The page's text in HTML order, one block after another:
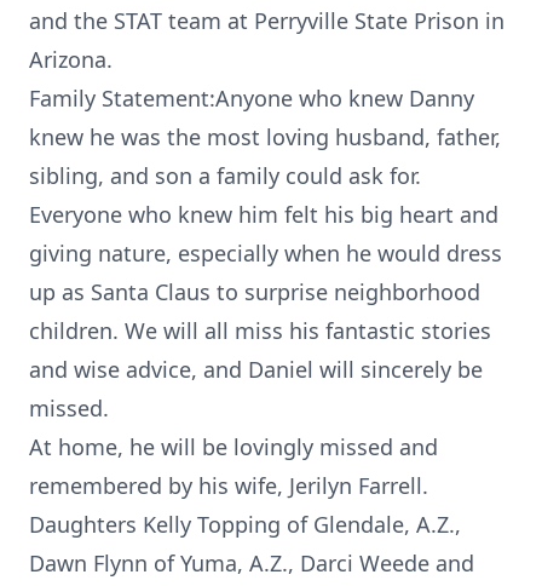
and the STAT team at Perryville State Prison in
Arizona.
Family Statement:Anyone who knew Danny
knew he was the most loving husband, father,
sibling, and son a family could ask for.
Everyone who knew him felt his big heart and
giving nature, especially when he would dress
up as Santa Claus to surprise neighborhood
children. We will all miss his fantastic stories
and wise advice, and Daniel will sincerely be
missed.
At home, he will be lovingly missed and
remembered by his wife, Jerilyn Farrell.
Daughters Kelly Topping of Glendale, A.Z.,
Dawn Flynn of Yuma, A.Z., Darci Weede and